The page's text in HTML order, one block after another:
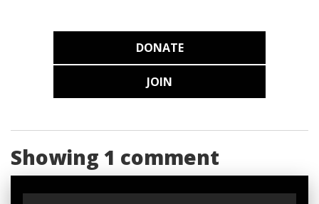
DONATE
JOIN
Showing 1 comment